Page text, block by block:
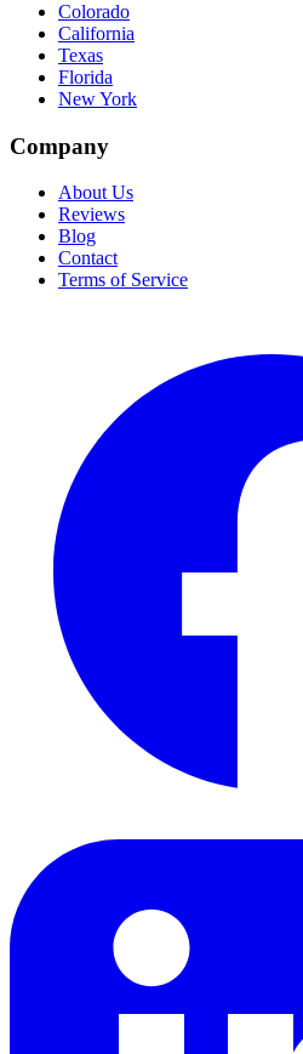
Colorado
California
Texas
Florida
New York
Company
About Us
Reviews
Blog
Contact
Terms of Service